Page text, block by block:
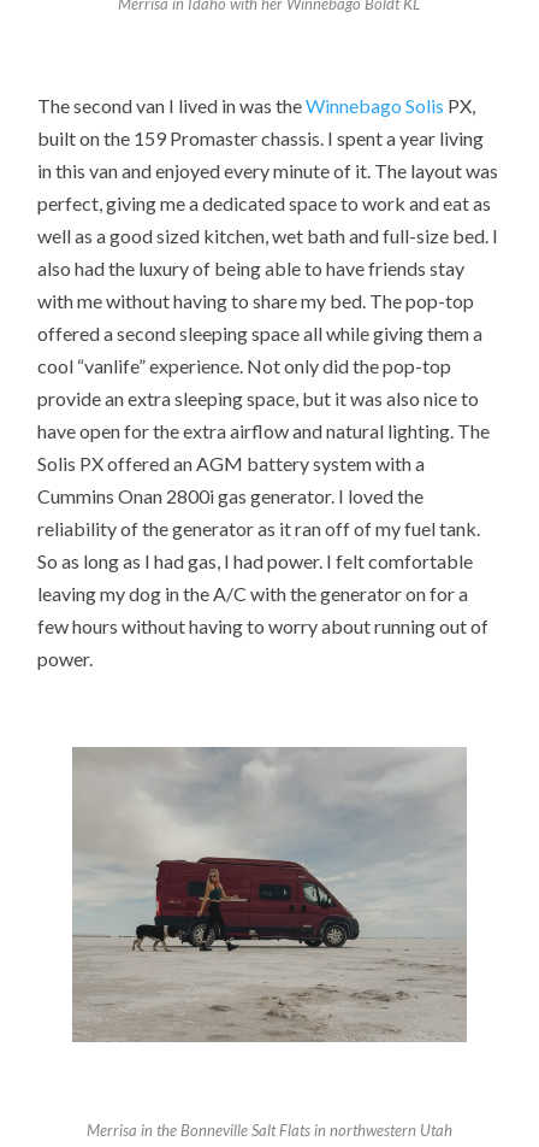
The second van I lived in was theWinnebagoSolis PX,
built on the 159 Promaster chassis. I spent a year living
in this van and enjoyed every minute of it. The layout was
perfect, giving me a dedicated space to work and eat as
well as a good sized kitchen, wet bath and full-size bed. I
also had the luxury of being able to have friends stay
with me without having to share my bed. The pop-top
offered a second sleeping space all while giving them a
cool “vanlife” experience. Not only did the pop-top
provide an extra sleeping space, but it was also nice to
have open for the extra airflow and natural lighting. The
Solis PX offered an AGM battery system with a
Cummins Onan 2800i gas generator. I loved the
reliability of the generator as it ran off of my fuel tank.
So as long as I had gas, I had power. I felt comfortable
leaving my dog in the A/C with the generator on for a
few hours without having to worry about running out of
power.
Merrisa in the Bonneville Salt Flats in northwestern Utah